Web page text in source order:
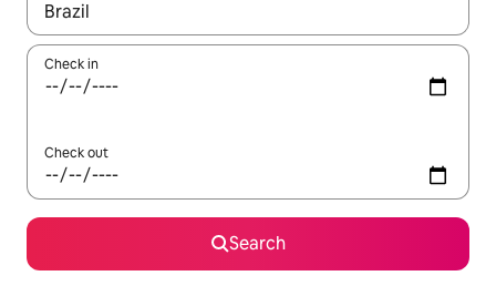
When results are available, navigate with up and down arrow
Check in
Check out
Search